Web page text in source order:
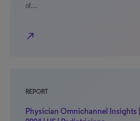
of…
north_east
REPORT
Physician Omnichannel Insights |